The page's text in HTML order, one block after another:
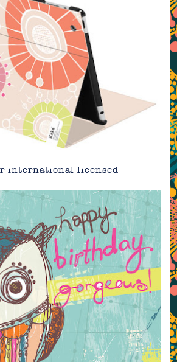
international licensed